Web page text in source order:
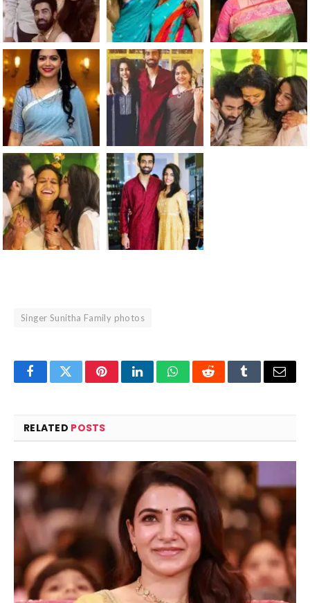
Singer Sunitha Family photos
FacebookTwitterPinterestLinkedInWhatsAppRedditTumblrEmail
RELATED POSTS